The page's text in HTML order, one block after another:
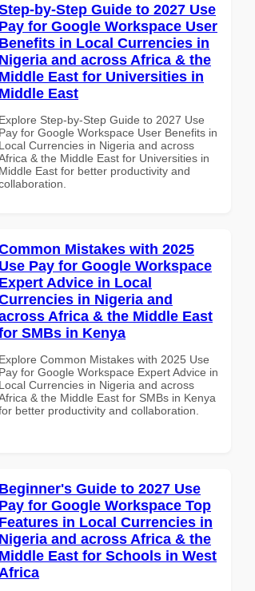
by-Step Guide to 2027 Use
Pay for Google Workspace User
Benefits in Local Currencies in
Nigeria and across Africa & the
Middle East for Universities in
Middle East
Explore Step-by-Step Guide to 2027 Use
Pay for Google Workspace User Benefits in
Local Currencies in Nigeria and across
& the Middle East for Universities in
Middle East for better productivity and
Mistakes with 2025
Use Pay for Google Workspace
Expert Advice in Local
in Nigeria and
Africa & the Middle East
SMBs in Kenya
Explore Common Mistakes with 2025 Use
Pay for Google Workspace Expert Advice in
Local Currencies in Nigeria and across
& the Middle East for SMBs in Kenya
better productivity and collaboration.
Beginner's Guide to 2027 Use
Pay for Google Workspace Top
Features in Local Currencies in
Nigeria and across Africa & the
Middle East for Schools in West
Africa